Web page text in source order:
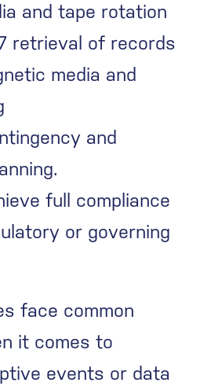
and tape rotation
retrieval of records
media and
and
full compliance
or governing
face common
it comes to
events or data